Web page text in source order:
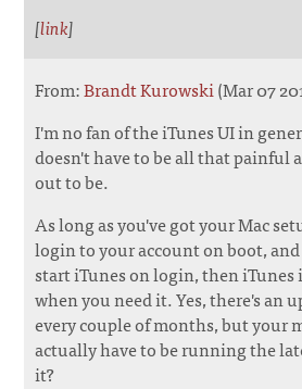
[link]
From:Brandt Kurowski(Mar 07
I'm no fan of the iTunes UI in
doesn't have to be all that painful
out to be.
As long as you've got your Mac
login to your account on boot,
start iTunes on login, then
when you need it. Yes, there's an
every couple of months, but your
actually have to be running the
it?